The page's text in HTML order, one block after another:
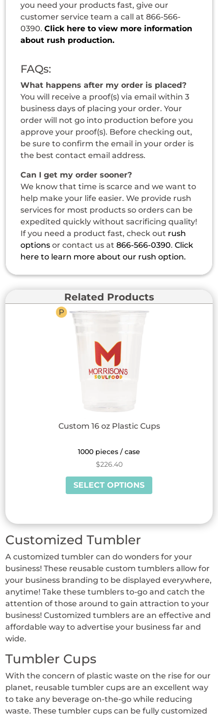
you need your products fast, give our
customer service team a call at 866-566-
0390.Click here to view more information
about rush production.
FAQs:
What happens after my order is placed?
You will receive a proof(s) via email within 3
business days of placing your order. Your
order will not go into production before you
approve your proof(s). Before checking out,
be sure to confirm the email in your order is
the best contact email address.
Can I get my order sooner?
We know that time is scarce and we want to
help make your life easier. We provide rush
services for most products so orders can be
expedited quickly without sacrificing quality!
If you need a product fast, check out rush
options or contact us at866-566-0390.Click
here to learn more about our rush option.
Related Products
Custom 16 oz Plastic Cups
1000 pieces / case
$226.40
SELECT OPTIONS
This
variants.
options
may
be
chosen
on
the
product
Customized Tumbler
A customized tumbler can do wonders for your
business! These reusable custom tumblers allow for
your business branding to be displayed everywhere,
anytime! Take these tumblers to-go and catch the
attention of those around to gain attraction to your
business! Customized tumblers are an effective and
affordable way to advertise your business far and
wide.
Tumbler Cups
With the concern of plastic waste on the rise for our
planet, reusable tumbler cups are an excellent way
to take any beverage on-the-go while reducing
waste. These tumbler cups can be fully customized